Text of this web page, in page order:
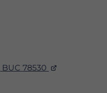
BUC 78530